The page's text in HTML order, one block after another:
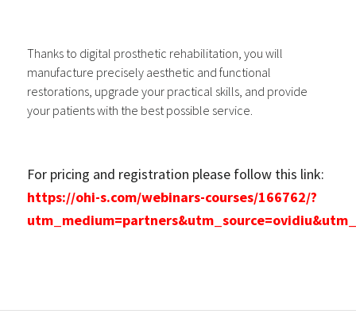
Thanks to digital prosthetic rehabilitation, you will
manufacture precisely aesthetic and functional
restorations, upgrade your practical skills, and provide
your patients with the best possible service.
For pricing and registration please follow this link:
https://ohi-s.com/webinars-courses/166762/?